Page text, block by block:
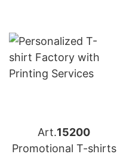
Art.15200
Promotional T-shirts